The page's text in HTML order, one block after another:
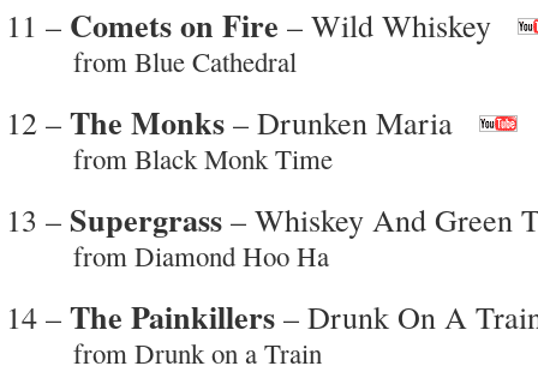
11 – Comets on Fire – Wild Whiskey
from Blue Cathedral
12 – The Monks – Drunken Maria
from Black Monk Time
13 – Supergrass – Whiskey And Green
from Diamond Hoo Ha
14 – The Painkillers – Drunk On A
from Drunk on a Train